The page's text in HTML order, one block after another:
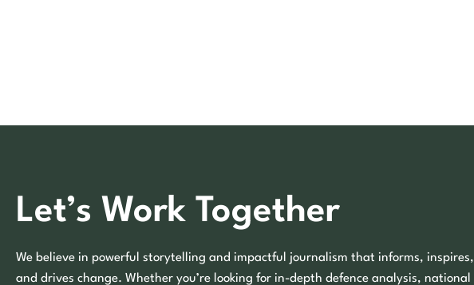
Let’s Work Together
We believe in powerful storytelling and impactful journalism that informs, inspires,
and drives change. Whether you’re looking for in-depth defence analysis, national